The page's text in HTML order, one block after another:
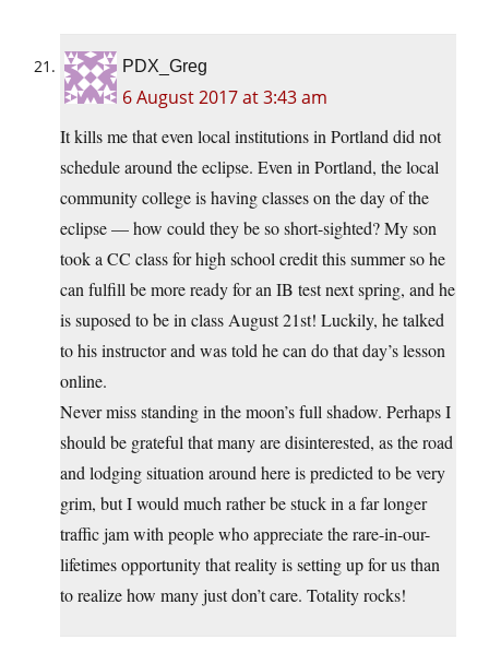
PDX_Greg
6 August 2017 at 3:43 am
It kills me that even local institutions in Portland did not
schedule around the eclipse. Even in Portland, the local
community college is having classes on the day of the
eclipse — how could they be so short-sighted? My son
took a CC class for high school credit this summer so he
can fulfill be more ready for an IB test next spring, and he
is suposed to be in class August 21st! Luckily, he talked
to his instructor and was told he can do that day’s lesson
online.
Never miss standing in the moon’s full shadow. Perhaps I
should be grateful that many are disinterested, as the road
and lodging situation around here is predicted to be very
grim, but I would much rather be stuck in a far longer
traffic jam with people who appreciate the rare-in-our-
lifetimes opportunity that reality is setting up for us than
to realize how many just don’t care. Totality rocks!